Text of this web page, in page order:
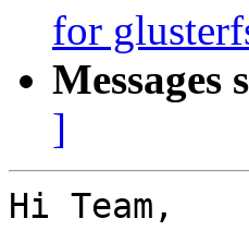
for
Messages
]
Hi Team,